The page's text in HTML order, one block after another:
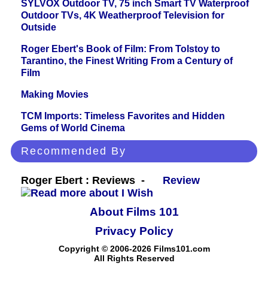
SYLVOX Outdoor TV, 75 inch Smart TV Waterproof
Outdoor TVs, 4K Weatherproof Television for
Outside
Roger Ebert's Book of Film: From Tolstoy to
Tarantino, the Finest Writing From a Century of
Film
Making Movies
TCM Imports: Timeless Favorites and Hidden
Gems of World Cinema
Recommended By
Roger Ebert : Reviews - Review
About Films 101
Copyright © 2006-2026 Films101.com
All Rights Reserved
Privacy Policy